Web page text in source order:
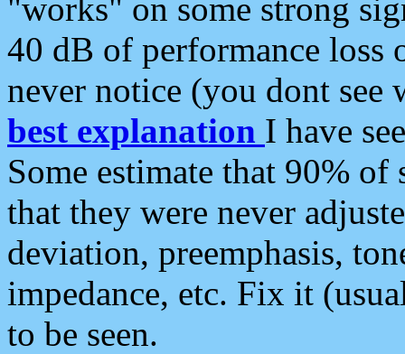
"works" on some strong
40 dB of performance loss
never notice (you dont see
best explanation I have
Some estimate that 90%
that they were never
deviation, preemphasis,
impedance, etc. Fix it
to be seen.